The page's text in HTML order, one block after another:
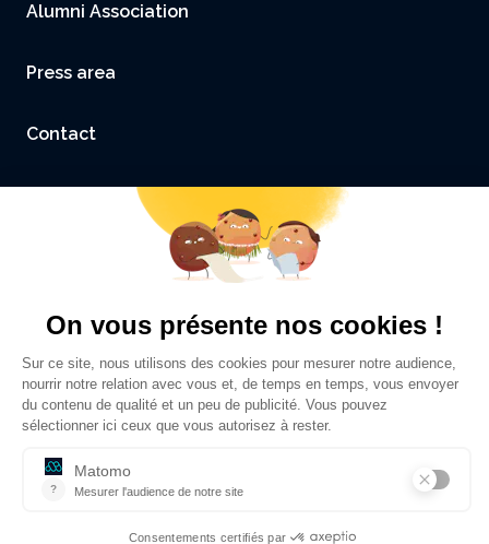
Alumni Association
Press area
Contact
Accessibility: not compliant
Legal Notice and Credits
Privacy policy
Sciences Po Grenoble - UGA